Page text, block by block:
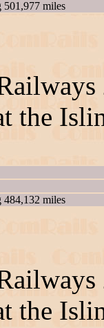
501,977 miles
the
484,132 miles
the